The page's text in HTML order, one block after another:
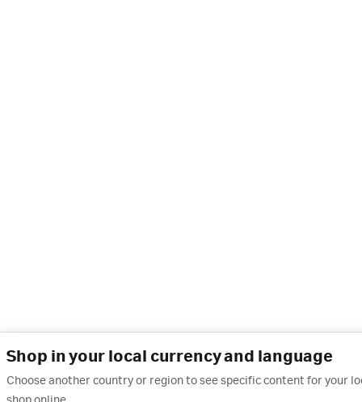
Shop in your local currency and language
Choose another country or region to see specific content for your